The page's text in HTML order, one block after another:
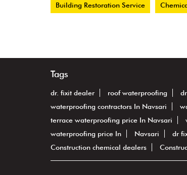
Building Restoration Service
Tags
dr. fixit dealer roof waterproofing
waterproofing contractors In Navsari
terrace waterproofing price In Navsari
waterproofing price In
Navsari dr
Construction chemical dealers